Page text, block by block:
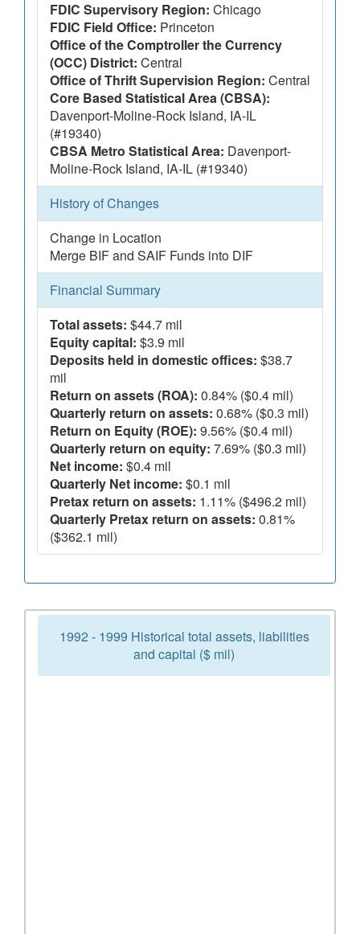
FDIC Supervisory Region: Chicago
FDIC Field Office: Princeton
Office of the Comptroller the Currency
(OCC) District: Central
Office of Thrift Supervision Region: Central
Core Based Statistical Area (CBSA):
Davenport-Moline-Rock Island, IA-IL
(#19340)
CBSA Metro Statistical Area: Davenport-
Moline-Rock Island, IA-IL (#19340)
History of Changes
Change in Location
Merge BIF and SAIF Funds into DIF
Financial Summary
Total assets: $44.7 mil
Equity capital: $3.9 mil
Deposits held in domestic offices: $38.7
mil
Return on assets (ROA): 0.84% ($0.4 mil)
Quarterly return on assets: 0.68% ($0.3 mil)
Return on Equity (ROE): 9.56% ($0.4 mil)
Quarterly return on equity: 7.69% ($0.3 mil)
Net income: $0.4 mil
Quarterly Net income: $0.1 mil
Pretax return on assets: 1.11% ($496.2 mil)
Quarterly Pretax return on assets: 0.81%
($362.1 mil)
1992 - 1999 Historical total assets, liabilities
and capital ($ mil)